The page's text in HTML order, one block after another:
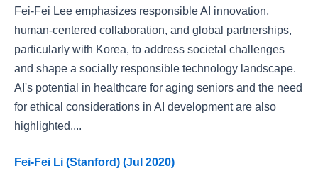
Fei-Fei Lee emphasizes responsible AI innovation,
human-centered collaboration, and global partnerships,
particularly with Korea, to address societal challenges
and shape a socially responsible technology landscape.
AI's potential in healthcare for aging seniors and the need
for ethical considerations in AI development are also
highlighted....
Fei-Fei Li (Stanford) (Jul 2020)